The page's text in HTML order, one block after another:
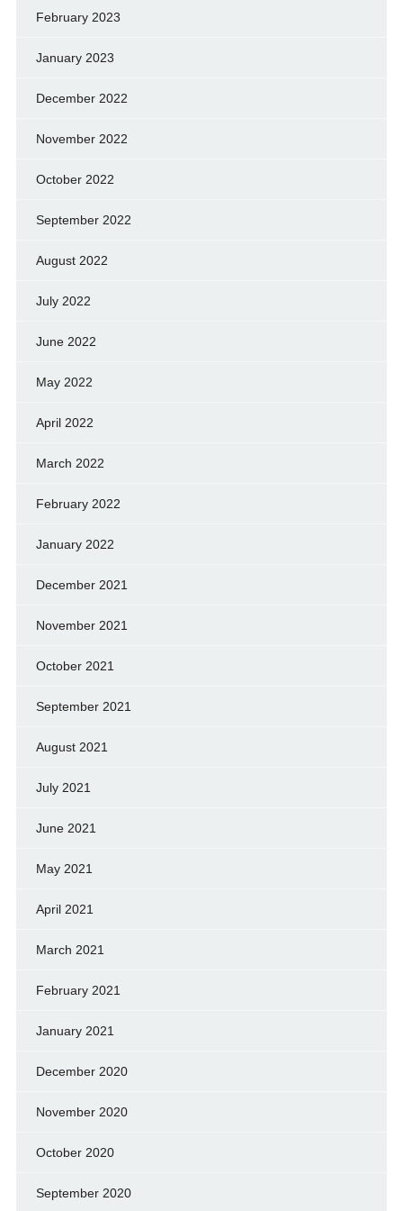
February 2023
January 2023
December 2022
November 2022
October 2022
September 2022
August 2022
July 2022
June 2022
May 2022
April 2022
March 2022
February 2022
January 2022
December 2021
November 2021
October 2021
September 2021
August 2021
July 2021
June 2021
May 2021
April 2021
March 2021
February 2021
January 2021
December 2020
November 2020
October 2020
September 2020